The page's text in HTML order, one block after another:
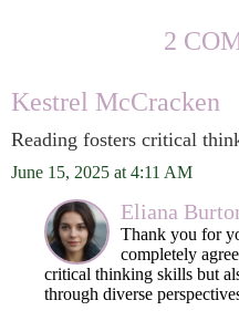
2
Kestrel McCracken
Reading fosters critical
June 15, 2025 at 4:11 AM
Eliana
Thank you for
completely
critical thinking skills but
through diverse